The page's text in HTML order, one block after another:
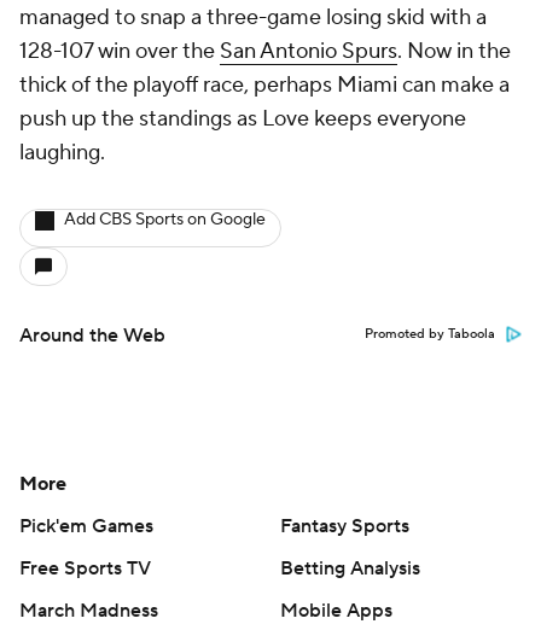
managed to snap a three-game losing skid with a
128-107 win over the San Antonio Spurs. Now in the
thick of the playoff race, perhaps Miami can make a
push up the standings as Love keeps everyone
laughing.
Add CBS Sports on Google
Around the Web Promoted by Taboola
More
Pick'em Games
Fantasy Sports
Free Sports TV
Betting Analysis
March Madness
Mobile Apps